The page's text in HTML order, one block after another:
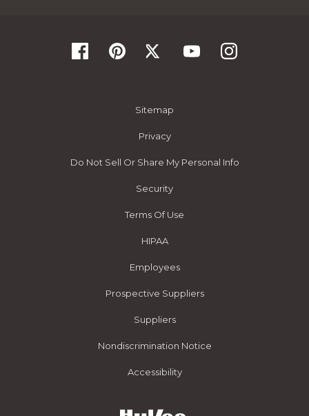
Sitemap
Privacy
Do Not Sell Or Share My Personal Info
Security
Terms Of Use
HIPAA
Employees
Prospective Suppliers
Suppliers
Nondiscrimination Notice
Accessibility